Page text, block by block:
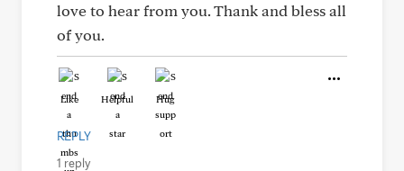
love to hear from you. Thank and bless all
of you.
Like Helpful Hug
REPLY
1 reply